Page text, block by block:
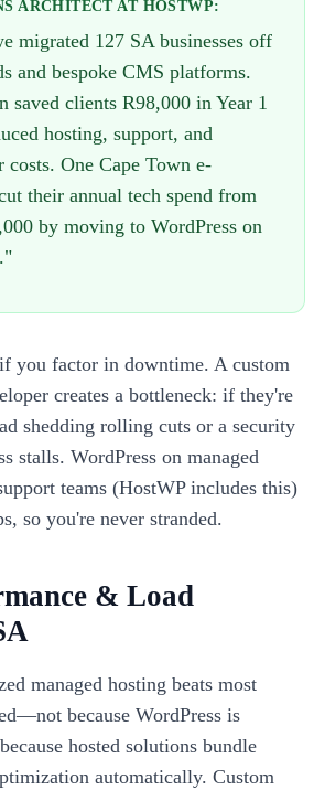
ARCHITECT AT HOSTWP:
migrated 127 SA businesses off
and bespoke CMS platforms.
saved clients R98,000 in Year 1
hosting, support, and
costs. One Cape Town e-
their annual tech spend from
by moving to WordPress on
you factor in downtime. A custom
creates a bottleneck: if they're
shedding rolling cuts or a security
stalls. WordPress on managed
teams (HostWP includes this)
so you're never stranded.
& Load
managed hosting beats most
because WordPress is
hosted solutions bundle
automatically. Custom